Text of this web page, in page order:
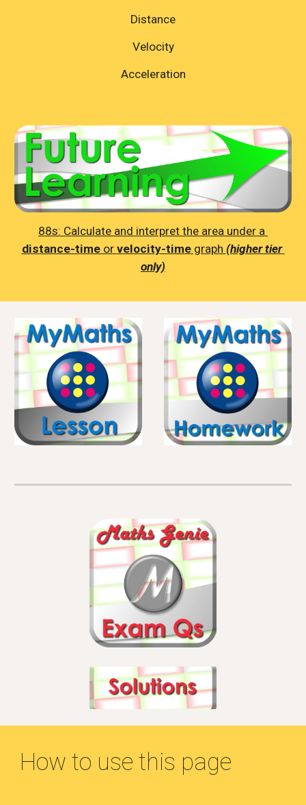
Distance
Velocity
Acceleration
88s:
distance-time or velocity-time graph (higher tier
only)
How to use this page